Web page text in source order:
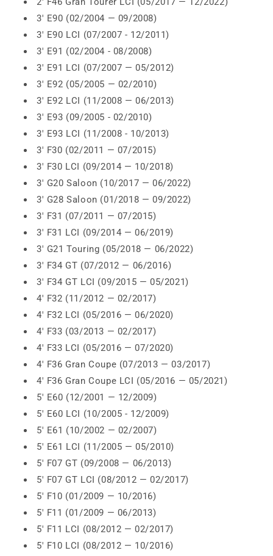
3' E90 (02/2004 — 09/2008)
3' E90 LCI (07/2007 - 12/2011)
3' E91 (02/2004 - 08/2008)
3' E91 LCI (07/2007 — 05/2012)
3' E92 (05/2005 — 02/2010)
3' E92 LCI (11/2008 — 06/2013)
3' E93 (09/2005 - 02/2010)
3' E93 LCI (11/2008 - 10/2013)
3' F30 (02/2011 — 07/2015)
3' F30 LCI (09/2014 — 10/2018)
3' G20 Saloon (10/2017 — 06/2022)
3' G28 Saloon (01/2018 — 09/2022)
3' F31 (07/2011 — 07/2015)
3' F31 LCI (09/2014 — 06/2019)
3' G21 Touring (05/2018 — 06/2022)
3' F34 GT (07/2012 — 06/2016)
3' F34 GT LCI (09/2015 — 05/2021)
4' F32 (11/2012 — 02/2017)
4' F32 LCI (05/2016 — 06/2020)
4' F33 (03/2013 — 02/2017)
4' F33 LCI (05/2016 — 07/2020)
4' F36 Gran Coupe (07/2013 — 03/2017)
4' F36 Gran Coupe LCI (05/2016 — 05/2021)
5' E60 (12/2001 — 12/2009)
5' E60 LCI (10/2005 - 12/2009)
5' E61 (10/2002 — 02/2007)
5' E61 LCI (11/2005 — 05/2010)
5' F07 GT (09/2008 — 06/2013)
5' F07 GT LCI (08/2012 — 02/2017)
5' F10 (01/2009 — 10/2016)
5' F11 (01/2009 — 06/2013)
5' F11 LCI (08/2012 — 02/2017)
5' F10 LCI (08/2012 — 10/2016)